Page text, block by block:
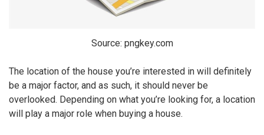
Source: pngkey.com
The location of the house you’re interested in will definitely
be a major factor, and as such, it should never be
overlooked. Depending on what you’re looking for, a location
will play a major role when buying a house.